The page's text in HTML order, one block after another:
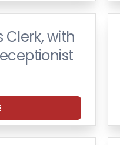
Clerk, with